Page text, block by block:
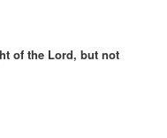
of the Lord, but not